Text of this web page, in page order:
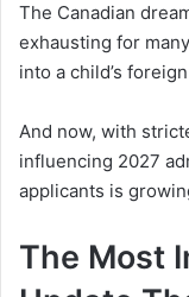
The Canadian
exhausting for
into a child’s
And now, with
influencing 2027
applicants is
The Most